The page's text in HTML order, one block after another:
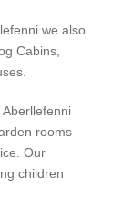
we also
Cabins,
rooms
Our
children